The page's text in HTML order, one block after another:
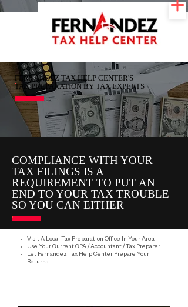
FERNANDEZ TAX HELP CENTER'S
TAX PREPARATION BY TAX EXPERTS
COMPLIANCE WITH YOUR
TAX FILINGS IS A
REQUIREMENT TO PUT AN
END TO YOUR TAX TROUBLE
SO YOU CAN EITHER
Visit A Local Tax Preparation Office In Your Area
Use Your Current CPA / Accountant / Tax Preparer
Let Fernandez Tax Help Center Prepare Your
Returns